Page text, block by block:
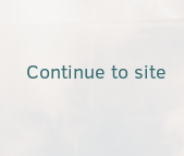
Continue to site